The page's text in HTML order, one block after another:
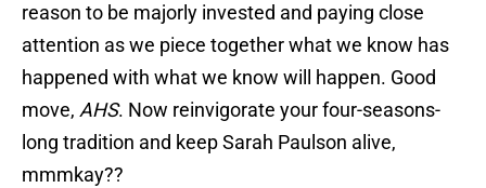
reason to be majorly invested and paying close
attention as we piece together what we know has
happened with what we know will happen. Good
move, AHS. Now reinvigorate your four-seasons-
long tradition and keep Sarah Paulson alive,
mmmkay??